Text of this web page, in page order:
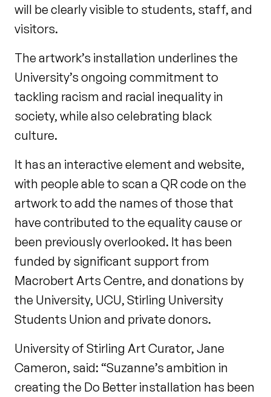
will be clearly visible to students, staff, and
visitors.
The artwork’s installation underlines the
University’s ongoing commitment to
tackling racism and racial inequality in
society, while also celebrating black
culture.
It has an interactive element and website,
with people able to scan a QR code on the
artwork to add the names of those that
have contributed to the equality cause or
been previously overlooked. It has been
funded by significant support from
Macrobert Arts Centre, and donations by
the University, UCU, Stirling University
Students Union and private donors.
University of Stirling Art Curator, Jane
Cameron, said: “Suzanne’s ambition in
creating the Do Better installation has been